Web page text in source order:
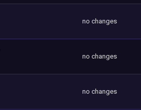
no changes
no changes
no changes